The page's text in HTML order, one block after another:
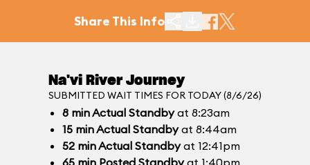
Share This Info
Na'vi River Journey
SUBMITTED WAIT TIMES FOR TODAY (8/6/26)
8 minActual Standbyat 8:23am
15 minActual Standbyat 8:44am
52 minActual Standbyat 12:41pm
65 min Posted Standbyat 1:40pm